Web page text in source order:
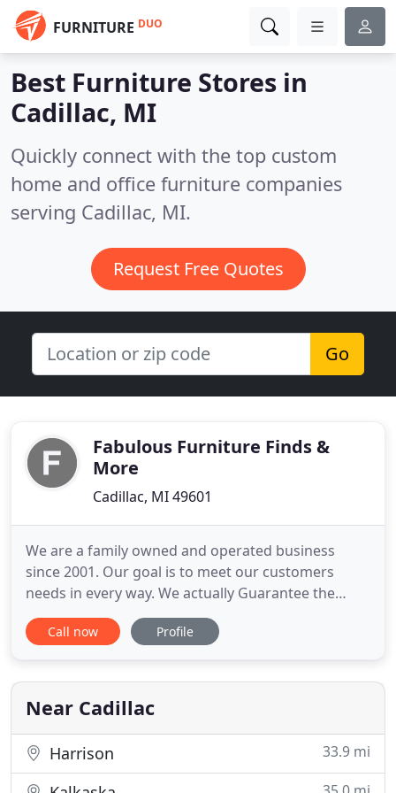
FURNITURE DUO
Best Furniture Stores in
Cadillac, MI
Quickly connect with the top custom
home and office furniture companies
serving Cadillac, MI.
Request Free Quotes
Go
Fabulous Furniture Finds &
More
Cadillac, MI 49601
We are a family owned and operated business
since 2001. Our goal is to meet our customers
needs in every way. We actually Guarantee the
Lowest Price in Michigan on everything we sell. We
want to go above and beyond to meet our
Daughter team working hard to do our best in our
community. Come see the Mattress
Call now Profile
Near Cadillac
Harrison 33.9 mi